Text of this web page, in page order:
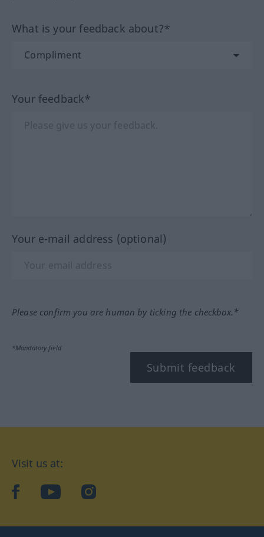
What is your feedback about?*
Your feedback*
Your e-mail address (optional)
Please confirm you are human by ticking the checkbox.*
*Mandatory field
Submit feedback
Visit us at:
facebookYouTubeInstagram